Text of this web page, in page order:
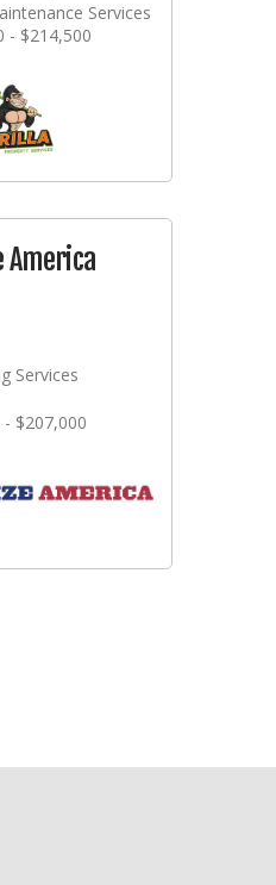
Services
- $214,500
America
Services
- $207,000